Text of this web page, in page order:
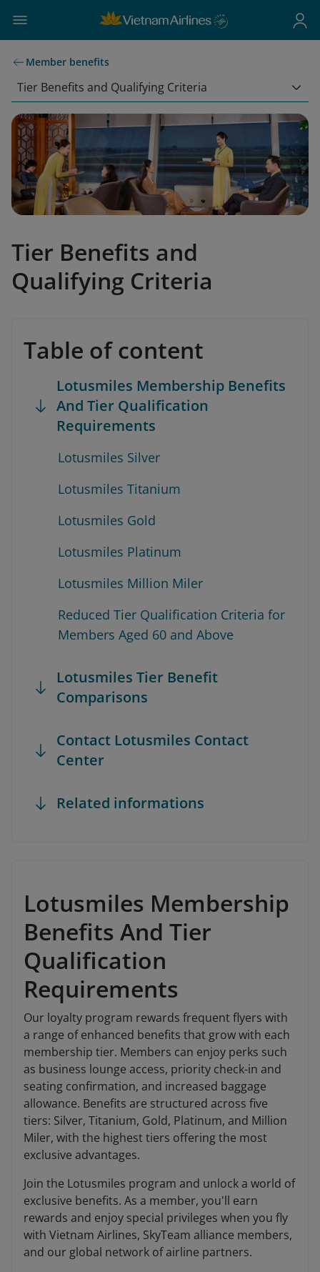
Member benefits
Tier Benefits and Qualifying Criteria
Tier Benefits and
Qualifying Criteria
Table of content
Lotusmiles Membership Benefits
And Tier Qualification
Requirements
Lotusmiles Silver
Lotusmiles Titanium
Lotusmiles Gold
Lotusmiles Platinum
Lotusmiles Million Miler
Reduced Tier Qualification Criteria for
Members Aged 60 and Above
Lotusmiles Tier Benefit
Comparisons
Contact Lotusmiles Contact
Center
Related informations
Lotusmiles Membership
Benefits And Tier
Qualification
Requirements
Our loyalty program rewards frequent flyers with
a range of enhanced benefits that grow with each
membership tier. Members can enjoy perks such
as business lounge access, priority check-in and
seating confirmation, and increased baggage
allowance. Benefits are structured across five
tiers: Silver, Titanium, Gold, Platinum, and Million
Miler, with the highest tiers offering the most
exclusive advantages.
Join the Lotusmiles program and unlock a world of
exclusive benefits. As a member, you'll earn
rewards and enjoy special privileges when you fly
with Vietnam Airlines, SkyTeam alliance members,
and our global network of airline partners.